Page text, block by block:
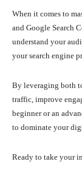
When it comes to
and Google Search
understand your
your search engine
By leveraging both
traffic, improve
beginner or an
to dominate your
Ready to take your